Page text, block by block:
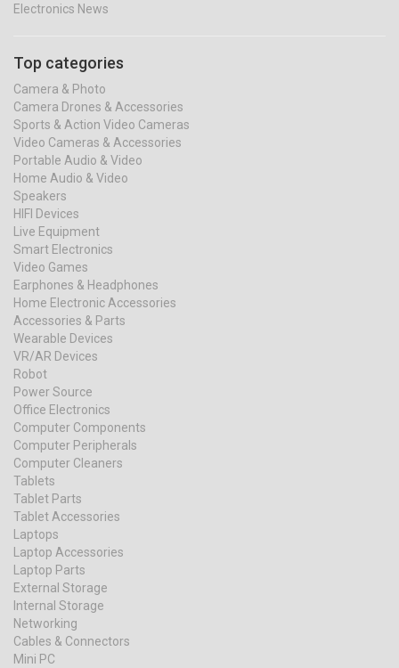
Electronics News
Top categories
Camera & Photo
Camera Drones & Accessories
Sports & Action Video Cameras
Video Cameras & Accessories
Portable Audio & Video
Home Audio & Video
Speakers
HIFI Devices
Live Equipment
Smart Electronics
Video Games
Earphones & Headphones
Home Electronic Accessories
Accessories & Parts
Wearable Devices
VR/AR Devices
Robot
Power Source
Office Electronics
Computer Components
Computer Peripherals
Computer Cleaners
Tablets
Tablet Parts
Tablet Accessories
Laptops
Laptop Accessories
Laptop Parts
External Storage
Internal Storage
Networking
Cables & Connectors
Mini PC